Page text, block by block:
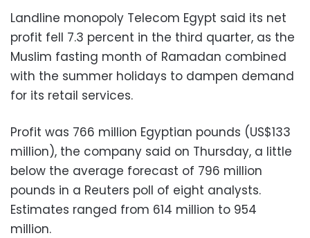
Landline monopoly Telecom Egypt said its net
profit fell 7.3 percent in the third quarter, as the
Muslim fasting month of Ramadan combined
with the summer holidays to dampen demand
for its retail services.
Profit was 766 million Egyptian pounds (US$133
million), the company said on Thursday, a little
below the average forecast of 796 million
pounds in a Reuters poll of eight analysts.
Estimates ranged from 614 million to 954
million.